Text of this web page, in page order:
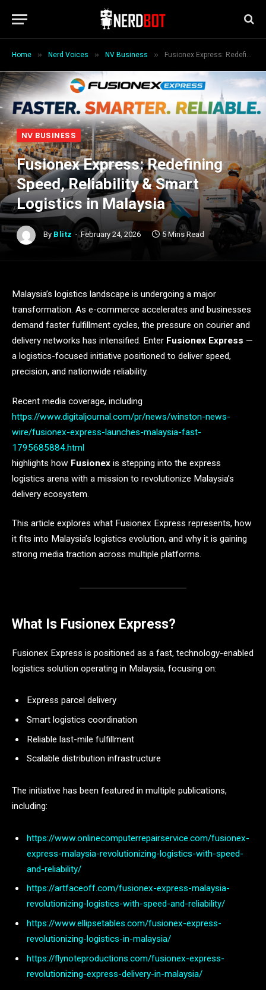
Home » Nerd Voices » NV Business » Fusionex Express: Redefining Speed, Reliability & Smart Logistics in Malaysia
NV BUSINESS
Fusionex Express: Redefining
Speed, Reliability & Smart
Logistics in Malaysia
By Blitz February 24, 2026 5 Mins Read
Malaysia’s logistics landscape is undergoing a major
transformation. As e-commerce accelerates and businesses
demand faster fulfillment cycles, the pressure on courier and
delivery networks has intensified. Enter Fusionex Express —
a logistics-focused initiative positioned to deliver speed,
precision, and nationwide reliability.
Recent media coverage, including
https://www.digitaljournal.com/pr/news/winston-news-
wire/fusionex-express-launches-malaysia-fast-
1795685884.html
highlights how Fusionex is stepping into the express
logistics arena with a mission to revolutionize Malaysia’s
delivery ecosystem.
This article explores what Fusionex Express represents, how
it fits into Malaysia’s logistics evolution, and why it is gaining
strong media traction across multiple platforms.
What Is Fusionex Express?
Fusionex Express is positioned as a fast, technology-enabled
logistics solution operating in Malaysia, focusing on:
Express parcel delivery
Smart logistics coordination
Reliable last-mile fulfillment
Scalable distribution infrastructure
The initiative has been featured in multiple publications,
including:
https://www.onlinecomputerrepairservice.com/fusionex-
express-malaysia-revolutionizing-logistics-with-speed-
and-reliability/
https://artfaceoff.com/fusionex-express-malaysia-
revolutionizing-logistics-with-speed-and-reliability/
https://www.ellipsetables.com/fusionex-express-
revolutionizing-logistics-in-malaysia/
https://flynoteproductions.com/fusionex-express-
revolutionizing-express-delivery-in-malaysia/